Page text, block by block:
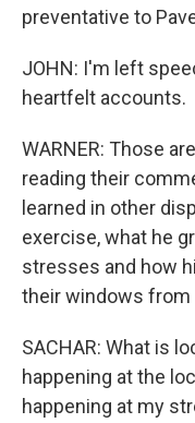
preventative to
JOHN: I'm left
heartfelt accounts.
WARNER: Those
reading their
learned in other
exercise, what he
stresses and how
their windows from
SACHAR: What is
happening at the
happening at my